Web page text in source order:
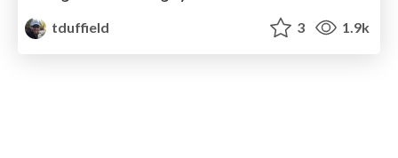
tduffield
3 1.9k